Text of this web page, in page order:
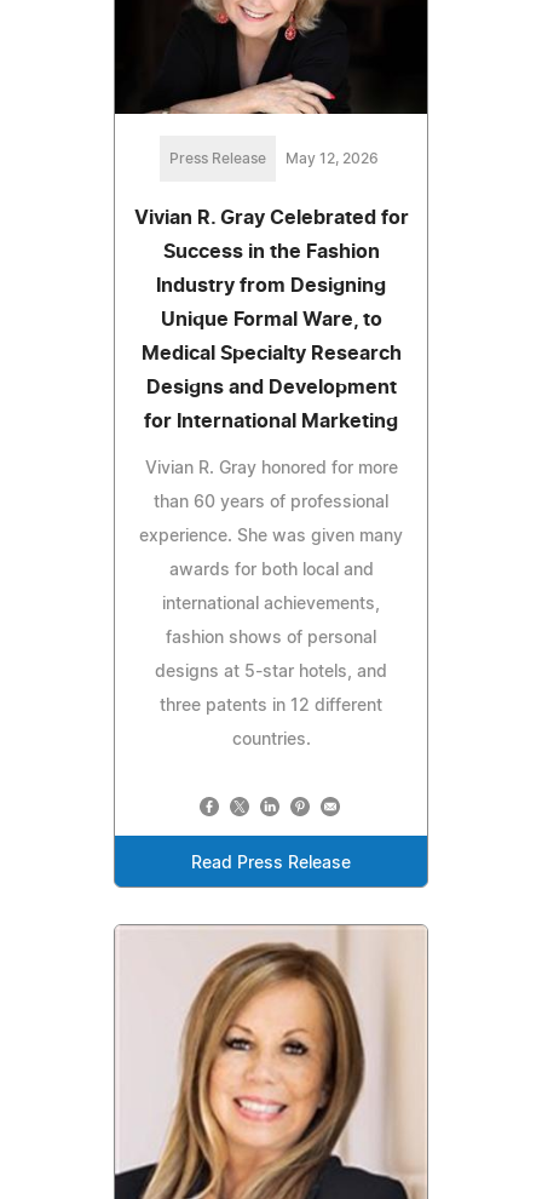
Press Release May 12, 2026
Vivian R. Gray Celebrated for
Success in the Fashion
Industry from Designing
Unique Formal Ware, to
Medical Specialty Research
Designs and Development
for International Marketing
Vivian R. Gray honored for more
than 60 years of professional
experience. She was given many
awards for both local and
international achievements,
fashion shows of personal
designs at 5-star hotels, and
three patents in 12 different
countries.
Read Press Release